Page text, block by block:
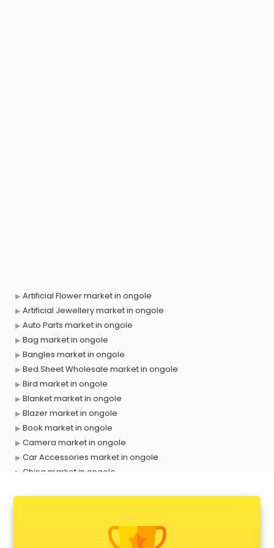
Artificial Flower market in ongole
Artificial Jewellery market in ongole
Auto Parts market in ongole
Bag market in ongole
Bangles market in ongole
Bed Sheet Wholesale market in ongole
Bird market in ongole
Blanket market in ongole
Blazer market in ongole
Book market in ongole
Camera market in ongole
Car Accessories market in ongole
China market in ongole
Cosmetic market in ongole
Crockery market in ongole